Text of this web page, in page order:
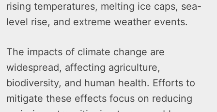
rising temperatures, melting ice caps, sea-
level rise, and extreme weather events.
The impacts of climate change are
widespread, affecting agriculture,
biodiversity, and human health. Efforts to
mitigate these effects focus on reducing